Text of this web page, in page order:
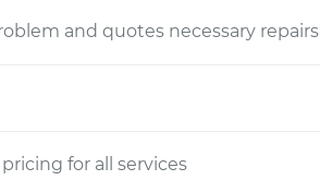
and quotes necessary repairs
for all services